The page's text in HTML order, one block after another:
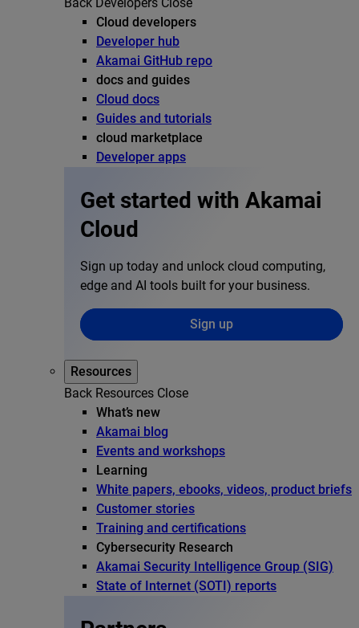
Back Developers Close
Cloud developers
Developer hub
Akamai GitHub repo
docs and guides
Cloud docs
Guides and tutorials
cloud marketplace
Developer apps
Get started with Akamai
Cloud
Sign up today and unlock cloud computing,
edge and AI tools built for your business.
Sign up
Resources
Back Resources Close
What’s new
Akamai blog
Events and workshops
Learning
White papers, ebooks, videos, product briefs
Customer stories
Training and certifications
Cybersecurity Research
Akamai Security Intelligence Group (SIG)
State of Internet (SOTI) reports